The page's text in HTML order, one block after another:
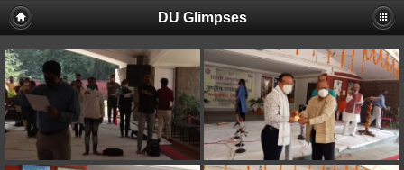
DU Glimpses